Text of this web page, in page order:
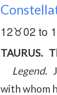
12♉02 to
TAURUS.
Legend.
with whom